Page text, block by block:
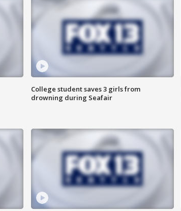
College student saves 3 girls from
drowning during Seafair